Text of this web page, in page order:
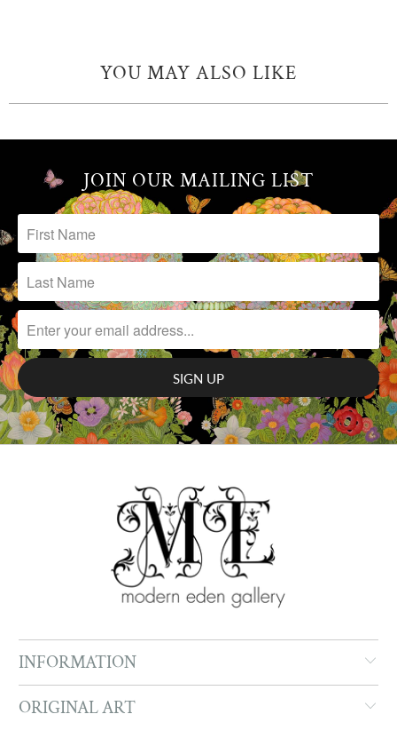
YOU MAY ALSO LIKE
JOIN OUR MAILING LIST
INFORMATION
ORIGINAL ART